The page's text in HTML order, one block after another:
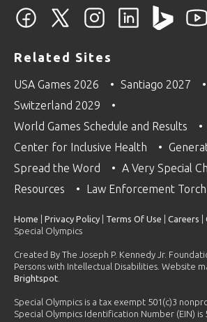
Related Sites
USA Games 2026
Santiago 2027
Switzerland 2029
World Games Schedule and Results
Center for Inclusive Health
Spread the Word
A Very Special
Resources
Law Enforcement Torch
Home Privacy Policy Terms Of Use Careers
Special Olympics
Created By The Joseph P. Kennedy Jr.
Persons with Intellectual Disabilities. Website
Brightspot
Special Olympics is a tax exempt 501(c)3
Special Olympics Identification Number (EIN) is